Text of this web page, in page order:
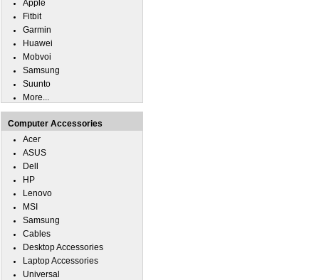
Apple
Fitbit
Garmin
Huawei
Mobvoi
Samsung
Suunto
More...
Computer Accessories
Acer
ASUS
Dell
HP
Lenovo
MSI
Samsung
Cables
Desktop Accessories
Laptop Accessories
Universal